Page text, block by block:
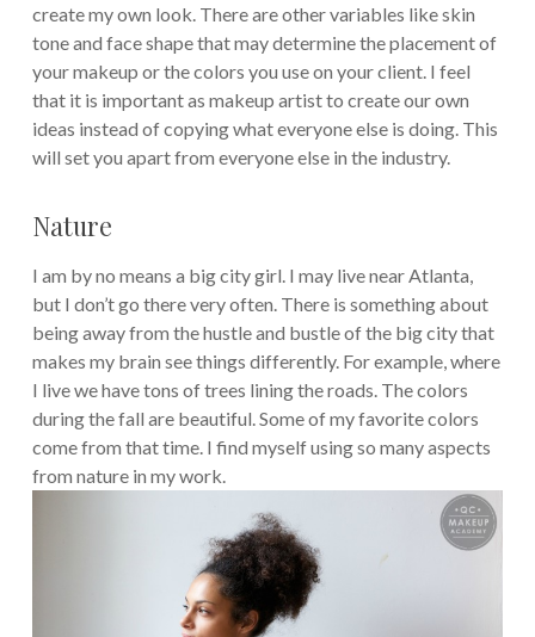
create my own look. There are other variables like skin
tone and face shape that may determine the placement of
your makeup or the colors you use on your client. I feel
that it is important as makeup artist to create our own
ideas instead of copying what everyone else is doing. This
will set you apart from everyone else in the industry.
Nature
I am by no means a big city girl. I may live near Atlanta,
but I don’t go there very often. There is something about
being away from the hustle and bustle of the big city that
makes my brain see things differently. For example, where
I live we have tons of trees lining the roads. The colors
during the fall are beautiful. Some of my favorite colors
come from that time. I find myself using so many aspects
from nature in my work.